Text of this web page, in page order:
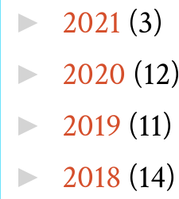
► 2021 (3)
► 2020 (12)
► 2019 (11)
► 2018 (14)